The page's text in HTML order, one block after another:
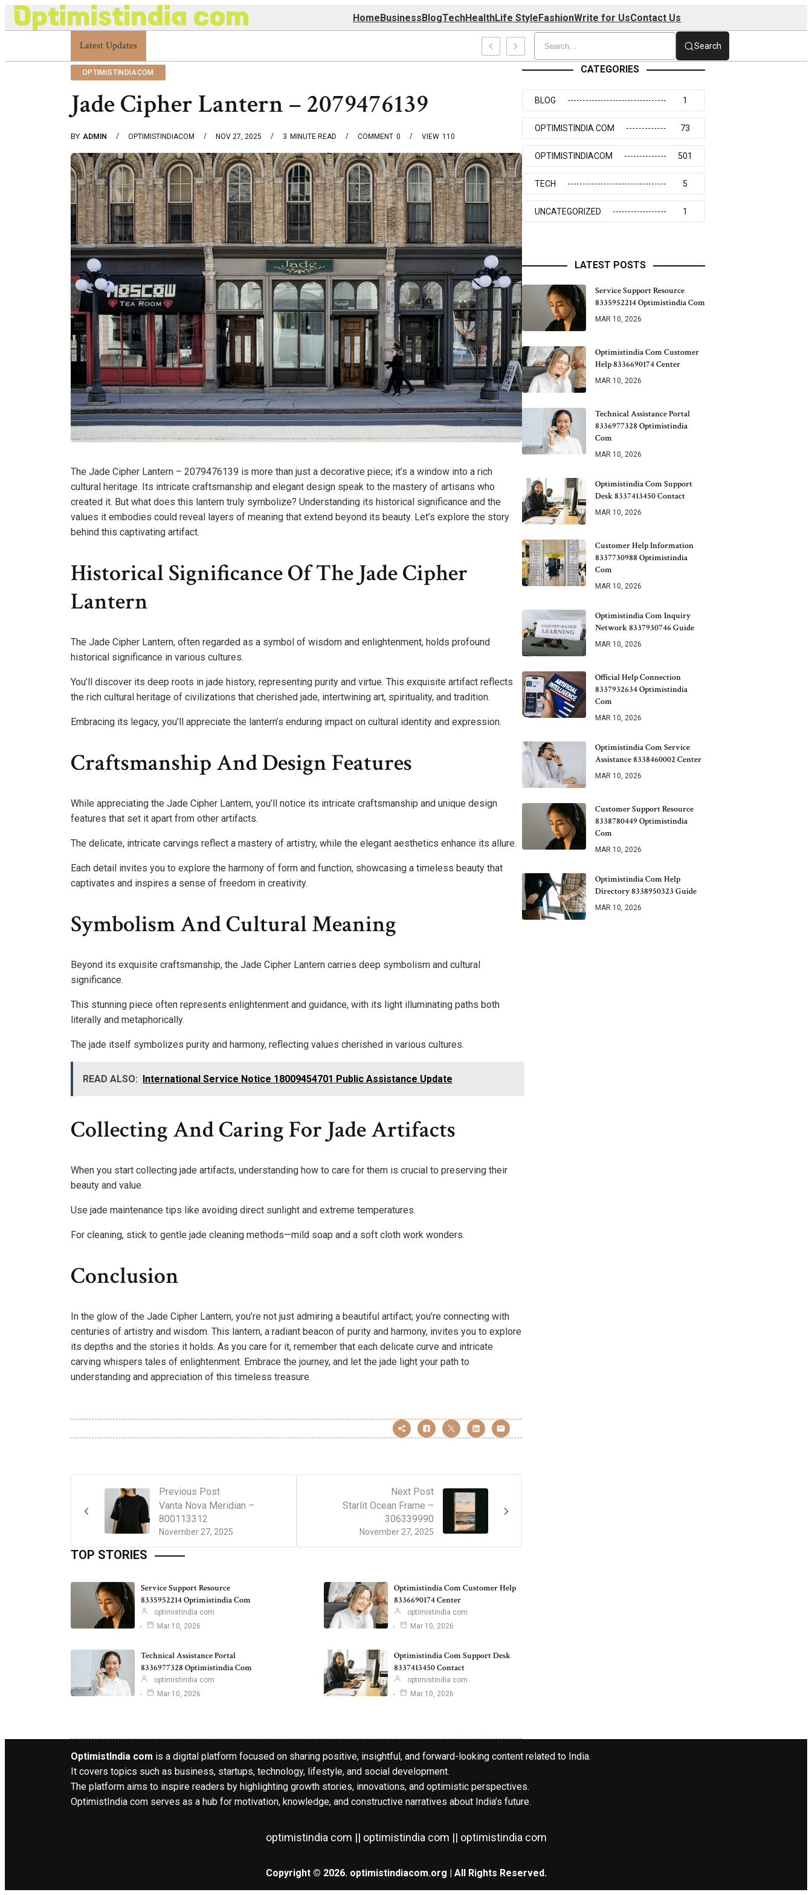
HomeBusinessBlogTechHealthLife StyleFashionWrite for UsContact Us
Latest Updates
Optimistindia Com Customer Help 8336690174 Center Search
OPTIMISTINDIACOM
Jade Cipher Lantern – 2079476139
BY ADMIN OPTIMISTINDIACOM NOV 27, 2025 3 MINUTE READ 0
COMMENT 110
VIEW
The Jade Cipher Lantern – 2079476139 is more than just a decorative piece; it’s a window into a rich
cultural heritage. Its intricate craftsmanship and elegant design speak to the mastery of artisans who
created it. But what does this lantern truly symbolize? Understanding its historical significance and the
values it embodies could reveal layers of meaning that extend beyond its beauty. Let’s explore the story
behind this captivating artifact.
Historical Significance Of The Jade Cipher
Lantern
The Jade Cipher Lantern, often regarded as a symbol of wisdom and enlightenment, holds profound
historical significance in various cultures.
You’ll discover its deep roots in jade history, representing purity and virtue. This exquisite artifact reflects
the rich cultural heritage of civilizations that cherished jade, intertwining art, spirituality, and tradition.
Embracing its legacy, you’ll appreciate the lantern’s enduring impact on cultural identity and expression.
Craftsmanship And Design Features
While appreciating the Jade Cipher Lantern, you’ll notice its intricate craftsmanship and unique design
features that set it apart from other artifacts.
The delicate, intricate carvings reflect a mastery of artistry, while the elegant aesthetics enhance its allure.
Each detail invites you to explore the harmony of form and function, showcasing a timeless beauty that
captivates and inspires a sense of freedom in creativity.
Symbolism And Cultural Meaning
Beyond its exquisite craftsmanship, the Jade Cipher Lantern carries deep symbolism and cultural
significance.
This stunning piece often represents enlightenment and guidance, with its light illuminating paths both
literally and metaphorically.
The jade itself symbolizes purity and harmony, reflecting values cherished in various cultures.
READ ALSO: International Service Notice 18009454701 Public Assistance Update
Collecting And Caring For Jade Artifacts
When you start collecting jade artifacts, understanding how to care for them is crucial to preserving their
beauty and value.
Use jade maintenance tips like avoiding direct sunlight and extreme temperatures.
For cleaning, stick to gentle jade cleaning methods—mild soap and a soft cloth work wonders.
Conclusion
In the glow of the Jade Cipher Lantern, you’re not just admiring a beautiful artifact; you’re connecting with
centuries of artistry and wisdom. This lantern, a radiant beacon of purity and harmony, invites you to explore
its depths and the stories it holds. As you care for it, remember that each delicate curve and intricate
carving whispers tales of enlightenment. Embrace the journey, and let the jade light your path to
understanding and appreciation of this timeless treasure.
Previous Post
November 27, 2025
Vanta Nova Meridian –
800113312
Next Post
November 27, 2025
Starlit Ocean Frame –
306339990
TOP STORIES
Service Support Resource
8335952214 Optimistindia Com
optimistindia com
Mar 10, 2026
Optimistindia Com Customer Help
8336690174 Center
optimistindia com
Mar 10, 2026
Technical Assistance Portal
8336977328 Optimistindia Com
optimistindia com
Mar 10, 2026
Optimistindia Com Support Desk
8337413450 Contact
optimistindia com
Mar 10, 2026
CATEGORIES
BLOG 1
OPTIMISTINDIA COM 73
OPTIMISTINDIACOM 501
TECH 5
UNCATEGORIZED 1
LATEST POSTS
Service Support Resource
8335952214 Optimistindia Com
MAR 10, 2026
Optimistindia Com Customer
Help 8336690174 Center
MAR 10, 2026
Technical Assistance Portal
8336977328 Optimistindia
Com
MAR 10, 2026
Optimistindia Com Support
Desk 8337413450 Contact
MAR 10, 2026
Customer Help Information
8337730988 Optimistindia
Com
MAR 10, 2026
Optimistindia Com Inquiry
Network 8337930746 Guide
MAR 10, 2026
Official Help Connection
8337932634 Optimistindia
Com
MAR 10, 2026
Optimistindia Com Service
Assistance 8338460002 Center
MAR 10, 2026
Customer Support Resource
8338780449 Optimistindia
Com
MAR 10, 2026
Optimistindia Com Help
Directory 8338950323 Guide
MAR 10, 2026
OptimistIndia com is a digital platform focused on sharing positive, insightful, and forward-looking content related to India.
It covers topics such as business, startups, technology, lifestyle, and social development.
The platform aims to inspire readers by highlighting growth stories, innovations, and optimistic perspectives.
OptimistIndia com serves as a hub for motivation, knowledge, and constructive narratives about India’s future.
optimistindia com || optimistindia com || optimistindia com
Copyright © 2026. optimistindiacom.org | All Rights Reserved.